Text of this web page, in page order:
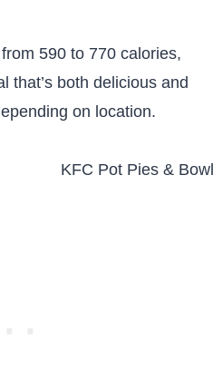
590 to 770 calories,
that’s both delicious and
on location.